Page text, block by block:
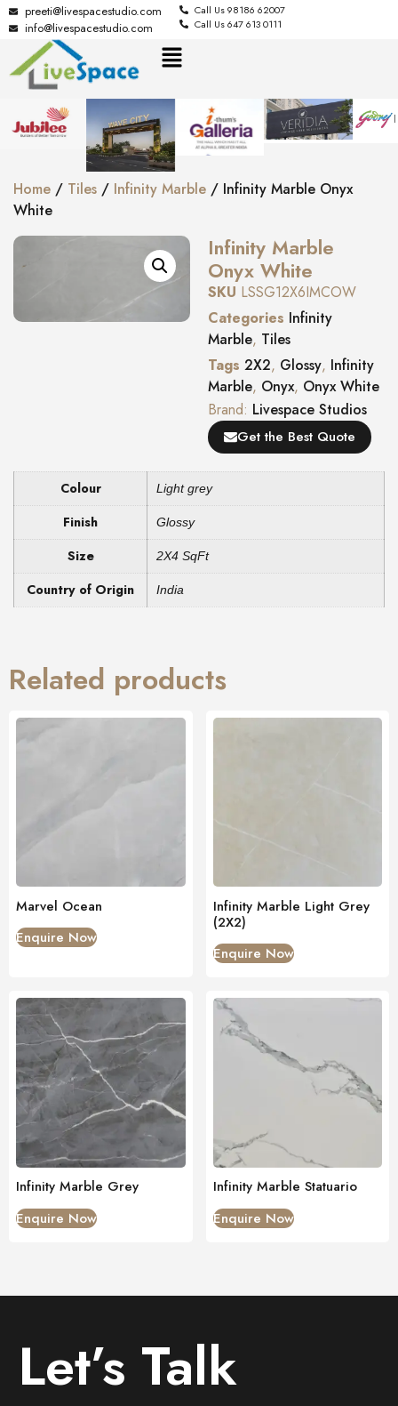
preeti@livespacestudio.com
info@livespacestudio.com
Call Us 98186 62007
Call Us 647 613 0111
Home / Tiles / Infinity Marble / Infinity Marble Onyx
White
Infinity Marble
Onyx White
SKU LSSG12X6IMCOW
Categories Infinity
Marble, Tiles
Tags 2X2, Glossy, Infinity
Marble, Onyx, Onyx White
Brand: Livespace Studios
Get the Best Quote
Colour Light grey
Finish Glossy
Size 2X4 SqFt
Country of Origin India
Related products
Marvel Ocean
Enquire Now
Infinity Marble Light Grey
(2X2)
Enquire Now
Infinity Marble Grey
Enquire Now
Infinity Marble Statuario
Enquire Now
Let’s Talk